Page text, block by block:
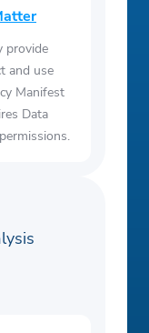
provide
and use
Manifest
Data